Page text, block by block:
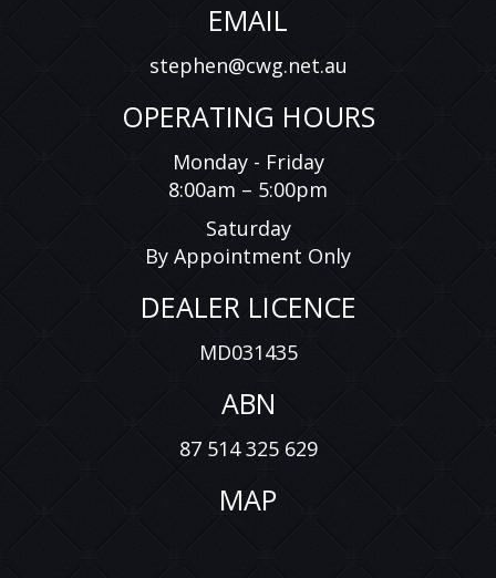
EMAIL
stephen@cwg.net.au
OPERATING HOURS
Monday - Friday
8:00am – 5:00pm
Saturday
By Appointment Only
DEALER LICENCE
MD031435
ABN
87 514 325 629
MAP